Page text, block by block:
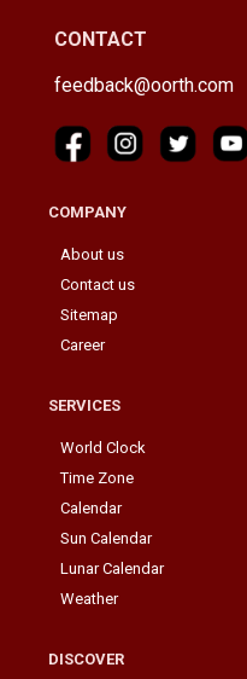
CONTACT
feedback@oorth.com
COMPANY
About us
Contact us
Sitemap
Career
SERVICES
World Clock
Time Zone
Calendar
Sun Calendar
Lunar Calendar
Weather
DISCOVER